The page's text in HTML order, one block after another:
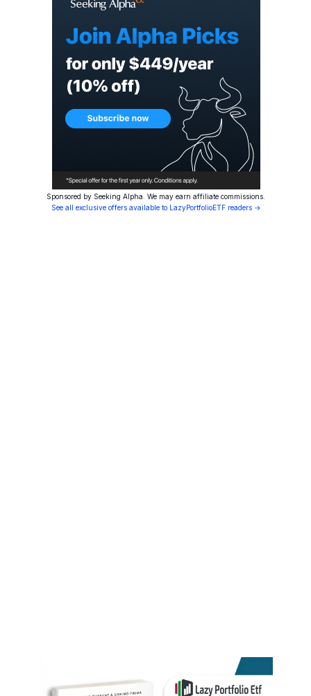
Sponsored by Seeking Alpha. We may earn affiliate commissions.
See all exclusive offers available to LazyPortfolioETF readers →